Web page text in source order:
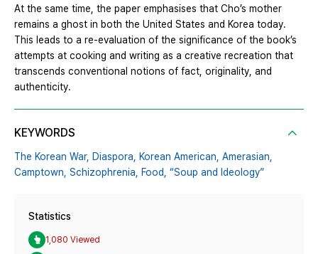
At the same time, the paper emphasises that Cho’s mother
remains a ghost in both the United States and Korea today.
This leads to a re-evaluation of the significance of the book’s
attempts at cooking and writing as a creative recreation that
transcends conventional notions of fact, originality, and
authenticity.
KEYWORDS
The Korean War, Diaspora, Korean American, Amerasian,
Camptown, Schizophrenia, Food, “Soup and Ideology”
Statistics
1,080 Viewed